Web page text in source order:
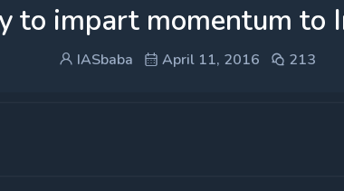
to impart momentum to
IASbaba April 11, 2016 213